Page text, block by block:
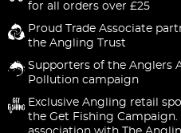
for all orders over £25
Proud Trade Associate
the Angling Trust
Supporters of the Anglers
Pollution campaign
Exclusive Angling retail
the Get Fishing Campaign.